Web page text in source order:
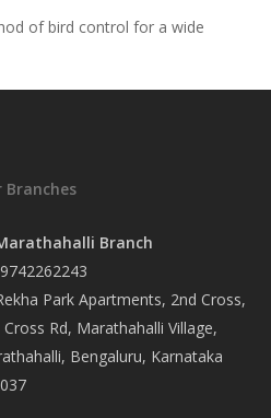
of bird control for a wide
Branches
Branch
Park Apartments, 2nd Cross,
Cross Rd, Marathahalli Village,
Bengaluru, Karnataka